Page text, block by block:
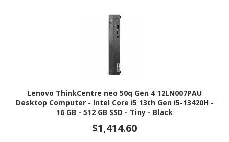
Lenovo ThinkCentre neo 50q Gen 4 12LN007PAU
Desktop Computer - Intel Core i5 13th Gen i5-13420H -
16 GB - 512 GB SSD - Tiny - Black
$1,414.60